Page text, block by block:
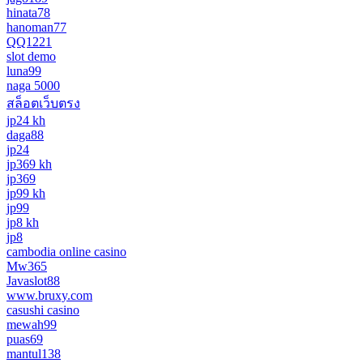
hinata78
hanoman77
QQ1221
slot demo
luna99
naga 5000
สล็อตเว็บตรง
jp24 kh
daga88
jp24
jp369 kh
jp369
jp99 kh
jp99
jp8 kh
jp8
cambodia online casino
Mw365
Javaslot88
www.bruxy.com
casushi casino
mewah99
puas69
mantul138